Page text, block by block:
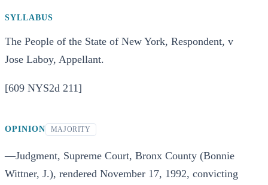
SYLLABUS
The People of the State of New York, Respondent, v
Jose Laboy, Appellant.
[609 NYS2d 211]
OPINION MAJORITY
—Judgment, Supreme Court, Bronx County (Bonnie
Wittner, J.), rendered November 17, 1992, convicting